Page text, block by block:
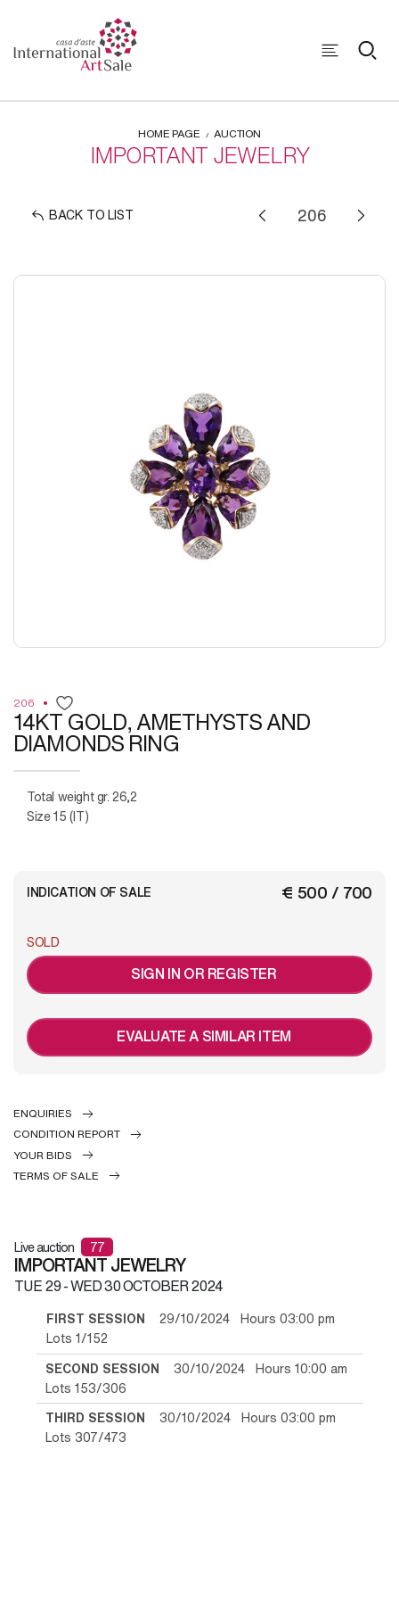
HOME PAGE AUCTION
IMPORTANT JEWELRY
BACK TO LIST
206
14KT GOLD, AMETHYSTS AND
DIAMONDS RING
Total weight gr. 26,2
Size 15 (IT)
€ 500 / 700
INDICATION OF SALE
SOLD
SIGN IN OR REGISTER
EVALUATE A SIMILAR ITEM
ENQUIRIES
CONDITION REPORT
YOUR BIDS
TERMS OF SALE
Live auction 77
IMPORTANT JEWELRY
TUE29 -WED30 OCTOBER 2024
FIRST SESSION 29/10/2024 Hours 03:00 pm
Lots 1/152
SECOND SESSION 30/10/2024 Hours 10:00 am
Lots 153/306
THIRD SESSION 30/10/2024 Hours 03:00 pm
Lots 307/473